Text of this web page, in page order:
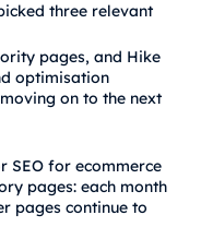
three relevant
pages, and Hike
optimisation
on to the next
SEO for ecommerce
pages: each month
pages continue to